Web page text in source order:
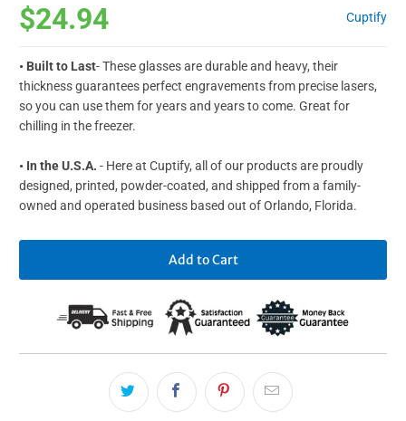
$24.94 Cuptify
• Built to Last- These glasses are durable and heavy, their
thickness guarantees perfect engravements from precise lasers,
so you can use them for years and years to come. Great for
chilling in the freezer.
• In the U.S.A. - Here at Cuptify, all of our products are proudly
designed, printed, powder-coated, and shipped from a family-
owned and operated business based out of Orlando, Florida.
Add to Cart